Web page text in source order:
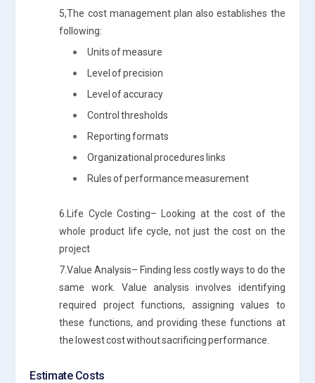
5,The cost management plan also establishes the
following:
Units of measure
Level of precision
Level of accuracy
Control thresholds
Reporting formats
Organizational procedures links
Rules of performance measurement
6.Life Cycle Costing– Looking at the cost of the
whole product life cycle, not just the cost on the
project
7.Value Analysis– Finding less costly ways to do the
same work. Value analysis involves identifying
required project functions, assigning values to
these functions, and providing these functions at
the lowest cost without sacrificing performance.
Estimate Costs